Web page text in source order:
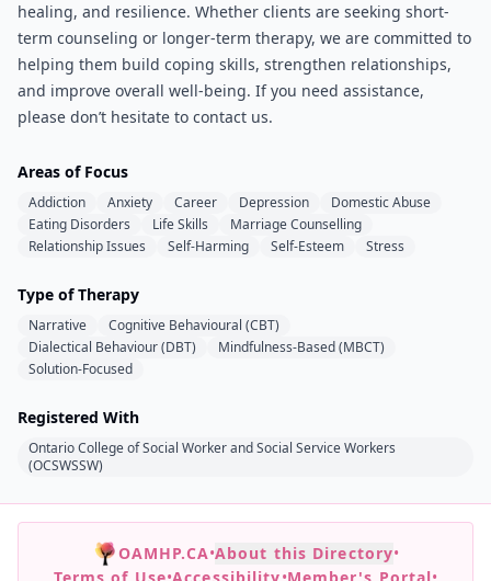
healing, and resilience. Whether clients are seeking short-
term counseling or longer-term therapy, we are committed to
helping them build coping skills, strengthen relationships,
and improve overall well-being. If you need assistance,
please don’t hesitate to contact us.
Areas of Focus
Addiction Anxiety Career Depression
Domestic Abuse
Eating Disorders
Life Skills
Marriage Counselling
Relationship Issues
Self-Harming Self-Esteem Stress
Type of Therapy
Narrative
Cognitive Behavioural (CBT)
Dialectical Behaviour (DBT)
Mindfulness-Based (MBCT)
Solution-Focused
Registered With
Ontario College of Social Worker and Social Service Workers
(OCSWSSW)
OAMHP.CA•About this Directory•